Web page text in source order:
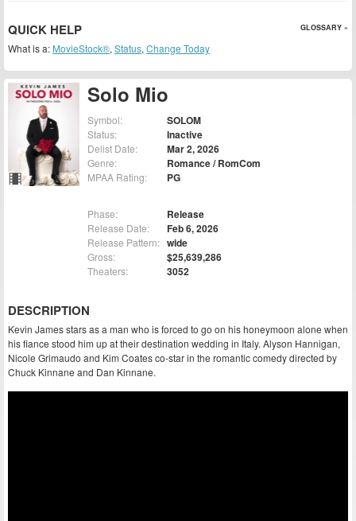
Solo Mio
Symbol: SOLOM
Status: Inactive
Delist Date: Mar 2, 2026
Genre: Romance / RomCom
MPAA Rating: PG
Phase: Release
Release Date: Feb 6, 2026
Release Pattern: wide
Gross: $25,639,286
Theaters: 3052
DESCRIPTION
Kevin James stars as a man who is forced to go on his honeymoon alone when
his fiance stood him up at their destination wedding in Italy. Alyson Hannigan,
Nicole Grimaudo and Kim Coates co-star in the romantic comedy directed by
Chuck Kinnane and Dan Kinnane.
QUICK HELP GLOSSARY »
What is a: MovieStock®, Status, Change Today